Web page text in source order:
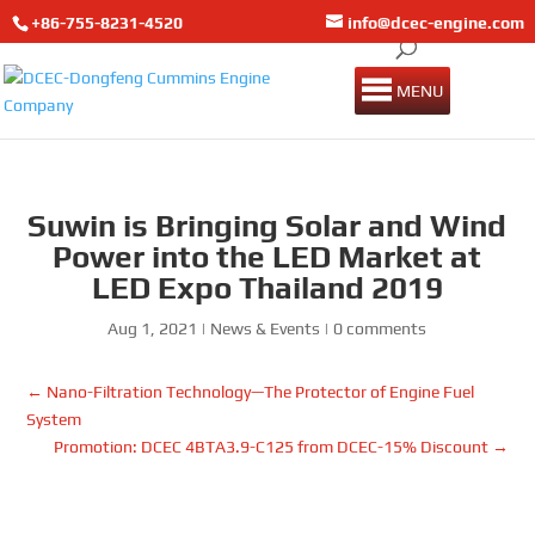
+86-755-8231-4520 info@dcec-engine.com
MENU
Suwin is Bringing Solar and Wind
Power into the LED Market at
LED Expo Thailand 2019
Aug 1, 2021 | News & Events | 0 comments
← Nano-Filtration Technology—The Protector of Engine Fuel
System
Promotion: DCEC 4BTA3.9-C125 from DCEC-15% Discount→